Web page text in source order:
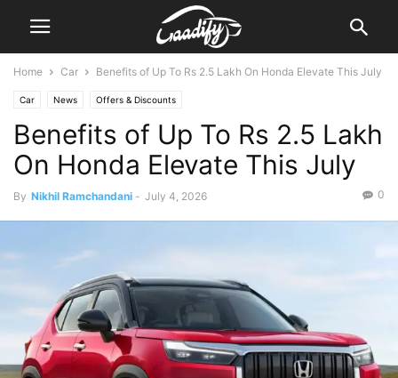
Home Car Benefits of Up To Rs 2.5 Lakh On Honda Elevate This July
Car News Offers & Discounts
Benefits of Up To Rs 2.5 Lakh
On Honda Elevate This July
By Nikhil Ramchandani - July 4, 2026 0